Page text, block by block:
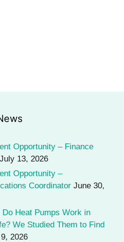
Opportunity – Finance
July 13, 2026
Opportunity –
Coordinator June 30,
Do Heat Pumps Work in
We Studied Them to Find
2026